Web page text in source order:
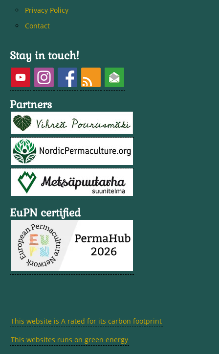
Privacy Policy
Contact
Stay in touch!
Partners
EuPN certified
This website is A rated for its carbon footprint
This websites runs on green energy